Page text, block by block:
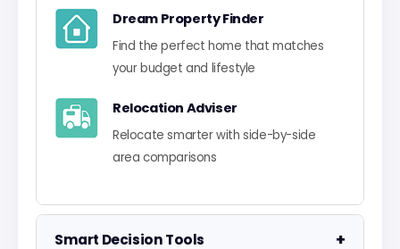
Dream Property Finder
Find the perfect home that matches
your budget and lifestyle
Relocation Adviser
Relocate smarter with side-by-side
area comparisons
Smart Decision Tools +